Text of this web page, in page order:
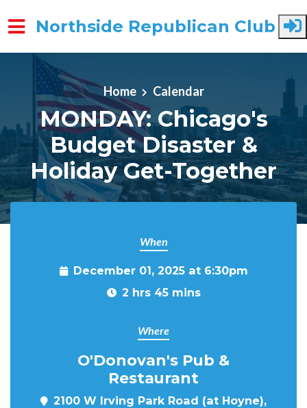
Skip to main content
Northside Republican Club
Home Calendar
MONDAY: Chicago's
Budget Disaster &
Holiday Get-Together
When
December 01, 2025 at 6:30pm
2 hrs 45 mins
Where
O'Donovan's Pub &
Restaurant
2100 W Irving Park Road (at Hoyne),